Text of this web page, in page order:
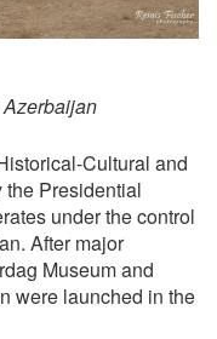
Cultural and
Presidential
under the control
After major
Museum and
were launched in the